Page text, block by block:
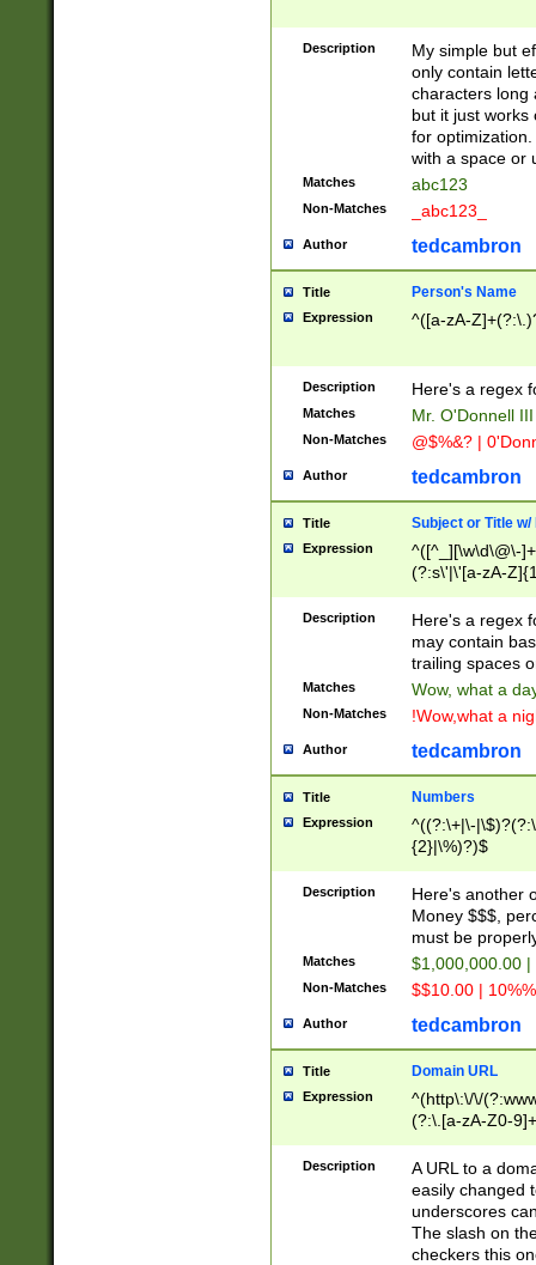
Description
My simple but
only contain
characters long
but it just works
for
with a space or
Matches abc123
Non-Matches _abc123_
Author tedcambron
Title Person's Name
Expression ^([a-zA-
Description Here's a regex
Matches Mr. O'Donnell
Non-Matches @$%&? |
Author tedcambron
Title Subject or Title w/
Expression
^([^_][\w\d\@\-
(?:s\'|\'[a-zA-
Description
Here's a regex
may contain
trailing spaces
Matches Wow, what a
Non-Matches !Wow,what a
Author tedcambron
Title Numbers
Expression
^((?:\+|\-
{2}|\%)?)$
Description
Here's another
Money $$$,
must be
Matches $1,000,000.00
Non-Matches $$10.00 |
Author tedcambron
Title Domain URL
Expression
^(http\:\/\/
(?:\.[a-zA-Z0-
(?:\/)?)$
Description
A URL to a
easily changed
underscores
The slash on
checkers this